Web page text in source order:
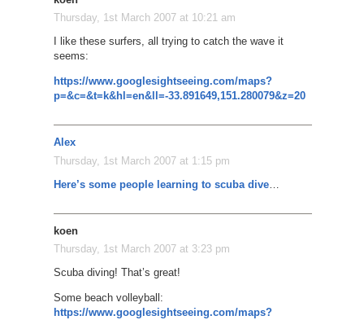
Thursday, 1st March 2007 at 10:21 am
I like these surfers, all trying to catch the wave it
seems:
https://www.googlesightseeing.com/maps?
p=&c=&t=k&hl=en&ll=-33.891649,151.280079&z=20
Alex
Thursday, 1st March 2007 at 1:15 pm
Here’s some people learning to scuba dive…
koen
Thursday, 1st March 2007 at 3:23 pm
Scuba diving! That’s great!
Some beach volleyball:
https://www.googlesightseeing.com/maps?